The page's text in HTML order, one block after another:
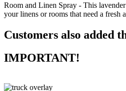
Room and Linen Spray - This
your linens or rooms that need a fresh
Customers also added
IMPORTANT!